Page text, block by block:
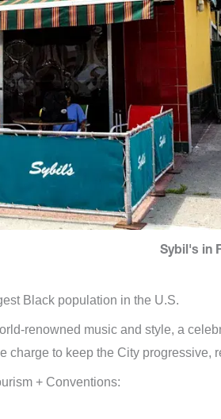
Sybil's in
Black population in the U.S.
renowned music and style, a
to keep the City progressive,
+ Conventions: